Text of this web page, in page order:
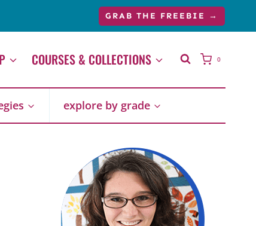
GRAB THE FREEBIE →
COURSES & COLLECTIONS 0
explore by grade